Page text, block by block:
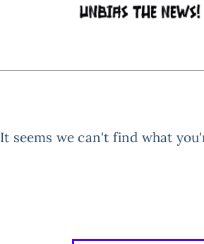
It seems we can't find what